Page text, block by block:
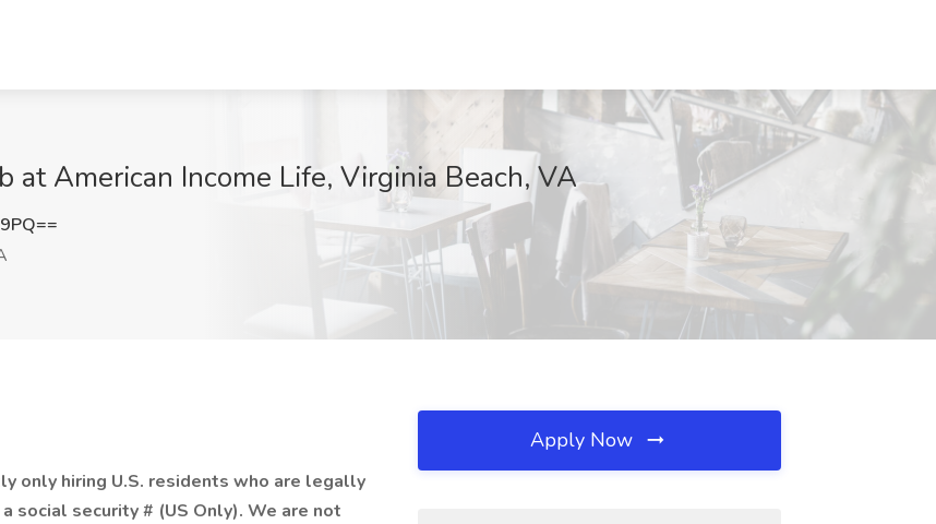
at American Income Life, Virginia Beach, VA
only hiring U.S. residents who are legally
social security # (US Only). We are not
Apply Now